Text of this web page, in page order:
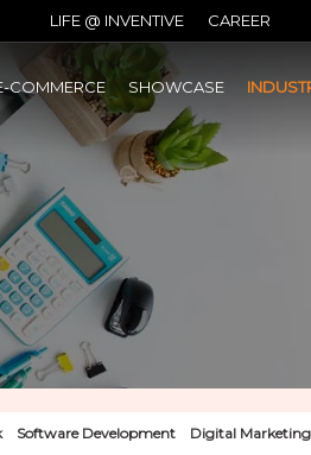
LIFE @ INVENTIVE CAREER
COMMERCE SHOWCASE
Software Development Digital Marketing